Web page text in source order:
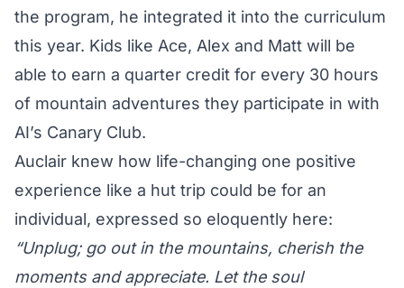
the program, he integrated it into the curriculum
this year. Kids like Ace, Alex and Matt will be
able to earn a quarter credit for every 30 hours
of mountain adventures they participate in with
AI’s Canary Club.
Auclair knew how life-changing one positive
experience like a hut trip could be for an
individual, expressed so eloquently here:
“Unplug; go out in the mountains, cherish the
moments and appreciate. Let the soul